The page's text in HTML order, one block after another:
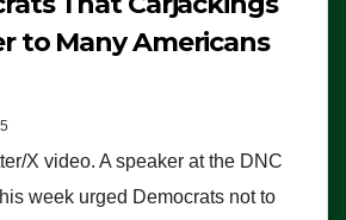
to Many Americans
X video. A speaker at the DNC
week urged Democrats not to